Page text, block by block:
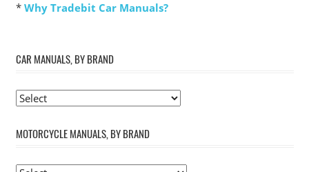
* Why Tradebit Car Manuals?
CAR MANUALS, BY BRAND
MOTORCYCLE MANUALS, BY BRAND